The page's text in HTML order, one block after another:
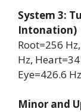
System 3:
Intonation)
Root=256
Hz,
Eye=426.6
Minor and